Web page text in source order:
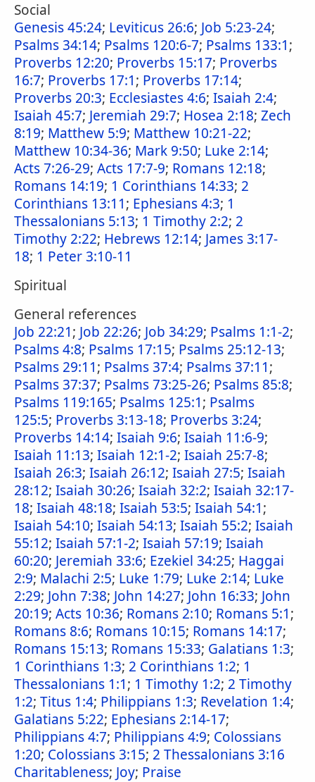
Social
Genesis 45:24; Leviticus 26:6; Job 5:23-24;
Psalms 34:14; Psalms 120:6-7; Psalms 133:1;
Proverbs 12:20; Proverbs 15:17; Proverbs
16:7; Proverbs 17:1; Proverbs 17:14;
Proverbs 20:3; Ecclesiastes 4:6; Isaiah 2:4;
Isaiah 45:7; Jeremiah 29:7; Hosea 2:18; Zech
8:19; Matthew 5:9; Matthew 10:21-22;
Matthew 10:34-36; Mark 9:50; Luke 2:14;
Acts 7:26-29; Acts 17:7-9; Romans 12:18;
Romans 14:19; 1 Corinthians 14:33; 2
Corinthians 13:11; Ephesians 4:3; 1
Thessalonians 5:13; 1 Timothy 2:2; 2
Timothy 2:22; Hebrews 12:14; James 3:17-
18; 1 Peter 3:10-11
Spiritual
General references
Job 22:21; Job 22:26; Job 34:29; Psalms 1:1-2;
Psalms 4:8; Psalms 17:15; Psalms 25:12-13;
Psalms 29:11; Psalms 37:4; Psalms 37:11;
Psalms 37:37; Psalms 73:25-26; Psalms 85:8;
Psalms 119:165; Psalms 125:1; Psalms
125:5; Proverbs 3:13-18; Proverbs 3:24;
Proverbs 14:14; Isaiah 9:6; Isaiah 11:6-9;
Isaiah 11:13; Isaiah 12:1-2; Isaiah 25:7-8;
Isaiah 26:3; Isaiah 26:12; Isaiah 27:5; Isaiah
28:12; Isaiah 30:26; Isaiah 32:2; Isaiah 32:17-
18; Isaiah 48:18; Isaiah 53:5; Isaiah 54:1;
Isaiah 54:10; Isaiah 54:13; Isaiah 55:2; Isaiah
55:12; Isaiah 57:1-2; Isaiah 57:19; Isaiah
60:20; Jeremiah 33:6; Ezekiel 34:25; Haggai
2:9; Malachi 2:5; Luke 1:79; Luke 2:14; Luke
2:29; John 7:38; John 14:27; John 16:33; John
20:19; Acts 10:36; Romans 2:10; Romans 5:1;
Romans 8:6; Romans 10:15; Romans 14:17;
Romans 15:13; Romans 15:33; Galatians 1:3;
1 Corinthians 1:3; 2 Corinthians 1:2; 1
Thessalonians 1:1; 1 Timothy 1:2; 2 Timothy
1:2; Titus 1:4; Philippians 1:3; Revelation 1:4;
Galatians 5:22; Ephesians 2:14-17;
Philippians 4:7; Philippians 4:9; Colossians
1:20; Colossians 3:15; 2 Thessalonians 3:16
Charitableness; Joy; Praise